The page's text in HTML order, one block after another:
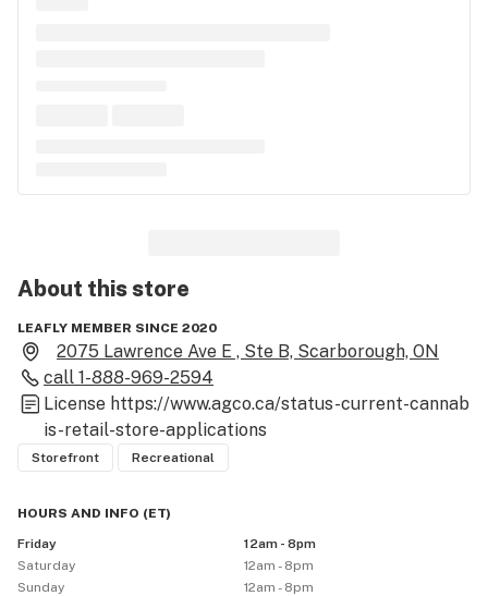
About thisstore
LEAFLY MEMBER SINCE 2020
2075 Lawrence Ave E , Ste B, Scarborough, ON
call 1-888-969-2594
License https://www.agco.ca/status-current-cannab
is-retail-store-applications
Storefront Recreational
HOURS AND INFO (ET)
Friday
12am - 8pm
Saturday
12am - 8pm
Sunday
12am - 8pm